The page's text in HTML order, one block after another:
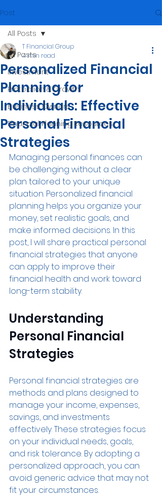
Post
All Posts
Investment
Protection & Growth
Business Owners
Financial Planning Resources
All Posts
Personalized Financial
Planning for
Individuals: Effective
Personal Financial
Strategies
T Financial Group
4 min read
Managing personal finances can
be challenging without a clear
plan tailored to your unique
situation. Personalized financial
planning helps you organize your
money, set realistic goals, and
make informed decisions. In this
post, I will share practical personal
financial strategies that anyone
can apply to improve their
financial health and work toward
long-term stability.
Understanding
Personal Financial
Strategies
Personal financial strategies are
methods and plans designed to
manage your income, expenses,
savings, and investments
effectively. These strategies focus
on your individual needs, goals,
and risk tolerance. By adopting a
personalized approach, you can
avoid generic advice that may not
fit your circumstances.